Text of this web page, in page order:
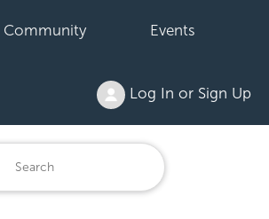
Community Events
Log In or Sign Up